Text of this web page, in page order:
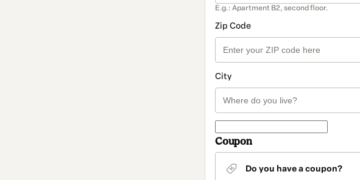
E.g.: Apartment B2, second floor.
Zip Code
City
Coupon
Do you have a coupon?